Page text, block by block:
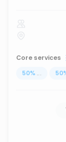
Core services
50% ... 50